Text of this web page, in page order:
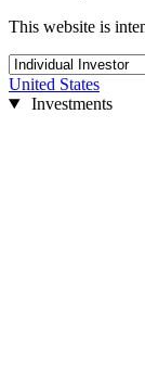
This website is
United States
Investments